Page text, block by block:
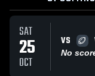
SAT
25
OCT
VS
No